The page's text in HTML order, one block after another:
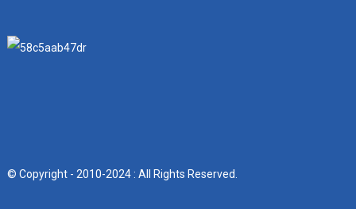
© Copyright - 2010-2024 : All Rights Reserved.